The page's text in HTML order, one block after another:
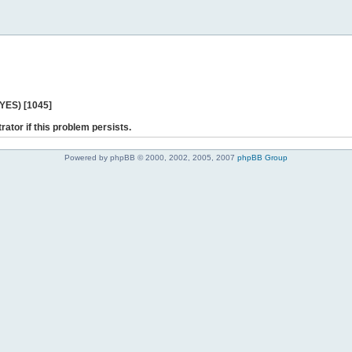
[1045]
if this problem persists.
Powered by phpBB © 2000, 2002, 2005, 2007 phpBB Group